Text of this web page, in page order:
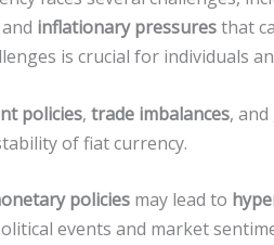
inflationary pressuresthat
is crucial for individuals
policies, trade imbalances, and
of fiat currency.
policies may lead to
events and market